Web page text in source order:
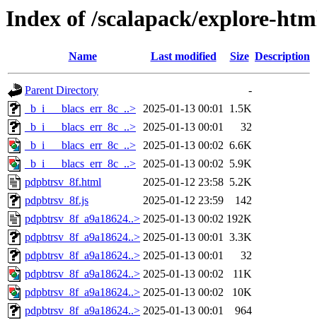
Index of /scalapack/explore-
Name Last modified Size Description
Parent Directory
-
_b_i___blacs_err_8c_..> 2025-01-13 00:01 1.5K
_b_i___blacs_err_8c_..> 2025-01-13 00:01
32
_b_i___blacs_err_8c_..> 2025-01-13 00:02 6.6K
_b_i___blacs_err_8c_..> 2025-01-13 00:02 5.9K
pdpbtrsv_8f.html
2025-01-12 23:58 5.2K
pdpbtrsv_8f.js
2025-01-12 23:59
142
pdpbtrsv_8f_a9a18624..> 2025-01-13 00:02 192K
pdpbtrsv_8f_a9a18624..> 2025-01-13 00:01 3.3K
pdpbtrsv_8f_a9a18624..> 2025-01-13 00:01
32
pdpbtrsv_8f_a9a18624..> 2025-01-13 00:02
11K
pdpbtrsv_8f_a9a18624..> 2025-01-13 00:02
10K
pdpbtrsv_8f_a9a18624..> 2025-01-13 00:01
964